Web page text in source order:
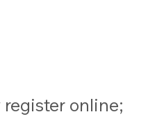
online;